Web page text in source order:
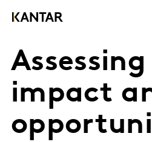
impact